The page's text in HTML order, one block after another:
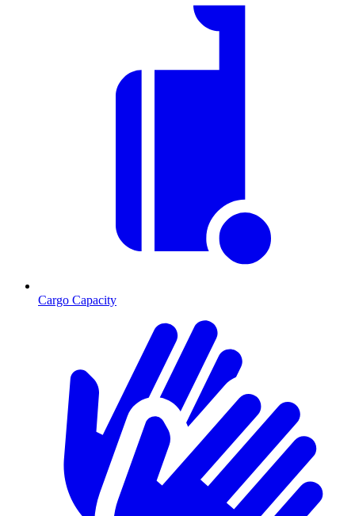
Cargo Capacity